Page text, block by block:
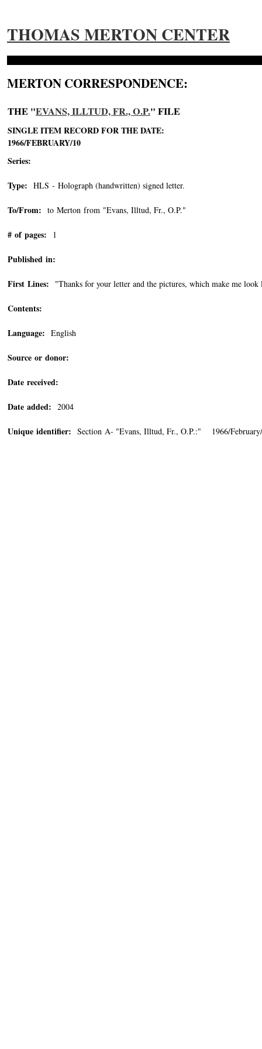
THOMAS MERTON CENTER
MERTON CORRESPONDENCE:
THE "EVANS, ILLTUD, FR., O.P." FILE
SINGLE ITEM RECORD FOR THE DATE:
1966/FEBRUARY/10
Series:
Type: HLS - Holograph (handwritten) signed letter.
To/From: to Merton from "Evans, Illtud, Fr., O.P."
# of pages: 1
Published in:
First Lines: "Thanks for your letter and the pictures, which make me look
Contents:
Language: English
Source or donor:
Date received:
Date added: 2004
Unique identifier: Section A- "Evans, Illtud, Fr., O.P.:" 1966/